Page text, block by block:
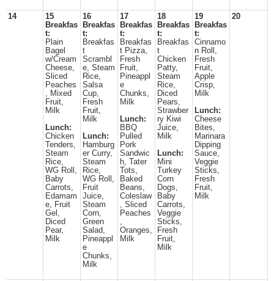
14
15
Breakfas
t:
Plain
Bagel
w/Cream
Cheese,
Sliced
Peaches
, Mixed
Fruit,
Milk
Lunch:
Chicken
Tenders,
Steam
Rice,
WG Roll,
Baby
Carrots,
Edamam
e, Fruit
Gel,
Diced
Pear,
Milk
16
Breakfas
t:
Breakfas
t
Scrambl
e, Steam
Rice,
Salsa
Cup,
Fresh
Fruit,
Milk
Lunch:
Hamburg
er Curry,
Steam
Rice,
WG Roll,
Fruit
Juice,
Steam
Corn,
Green
Salad,
Pineappl
e
Chunks,
Milk
17
Breakfas
t:
Breakfas
t Pizza,
Fresh
Fruit,
Pineappl
e
Chunks,
Milk
Lunch:
BBQ
Pulled
Pork
Sandwic
h, Tater
Tots,
Baked
Beans,
Coleslaw
, Sliced
Peaches
,
Oranges,
Milk
18
Breakfas
t:
Breakfas
t
Chicken
Patty,
Steam
Rice,
Diced
Pears,
Strawber
ry Kiwi
Juice,
Milk
Lunch:
Mini
Turkey
Corn
Dogs,
Baby
Carrots,
Veggie
Sticks,
Fresh
Fruit,
Milk
19
Breakfas
t:
Cinnamo
n Roll,
Fresh
Fruit,
Apple
Crisp,
Milk
Lunch:
Cheese
Bites,
Marinara
Dipping
Sauce,
Veggie
Sticks,
Fresh
Fruit,
Milk
20